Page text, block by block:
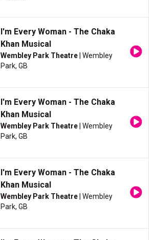
I'm Every Woman - The Chaka
Khan Musical
Wembley Park Theatre | Wembley
Park, GB
I'm Every Woman - The Chaka
Khan Musical
Wembley Park Theatre | Wembley
Park, GB
I'm Every Woman - The Chaka
Khan Musical
Wembley Park Theatre | Wembley
Park, GB